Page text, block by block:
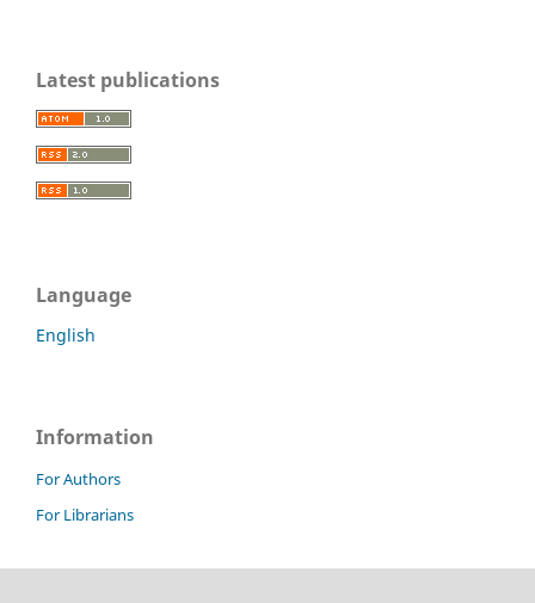
Latest publications
Language
English
Information
For Authors
For Librarians